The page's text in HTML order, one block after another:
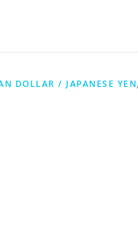
DOLLAR / JAPANESE YEN,